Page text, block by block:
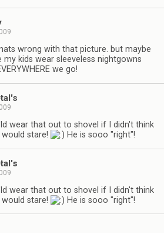
wrong with that picture. but maybe
my kids wear sleeveless nightgowns
we go!
wear that out to shovel if I didn't think
stare!
He is sooo "right"!
wear that out to shovel if I didn't think
stare!
He is sooo "right"!